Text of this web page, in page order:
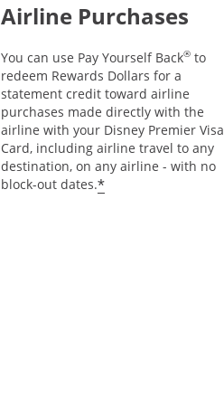
Airline Purchases
You can use Pay Yourself Back®to
redeem Rewards Dollars for a
statement credit toward airline
purchases made directly with the
airline with your Disney Premier Visa
Card, including airline travel to any
destination, on any airline - with no
block-out dates.*